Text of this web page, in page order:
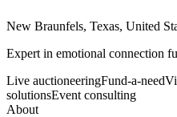
New Braunfels, Texas, United
Expert in emotional connection
Live auctioneeringFund-a-need
solutionsEvent consulting
About